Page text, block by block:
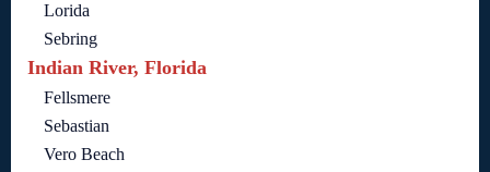
Lorida
Sebring
Indian River, Florida
Fellsmere
Sebastian
Vero Beach